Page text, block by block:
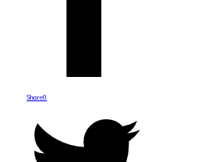
Share0